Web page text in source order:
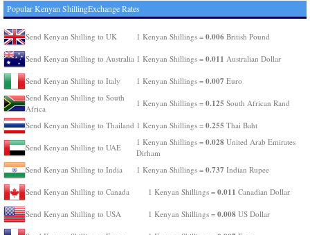
Popular Kenyan ShillingExchange Rates
Send Kenyan Shilling to UK 1 Kenyan Shillings = 0.006 British Pound
Send Kenyan Shilling to Australia 1 Kenyan Shillings = 0.011 Australian Dollar
Send Kenyan Shilling to Italy 1 Kenyan Shillings = 0.007 Euro
Send Kenyan Shilling to South
Africa
1 Kenyan Shillings = 0.125 South African Rand
Send Kenyan Shilling to Thailand 1 Kenyan Shillings = 0.255 Thai Baht
Send Kenyan Shilling to UAE
1 Kenyan Shillings = 0.028 United Arab Emirates
Dirham
Send Kenyan Shilling to India
1 Kenyan Shillings = 0.737 Indian Rupee
Send Kenyan Shilling to Canada 1 Kenyan Shillings = 0.011 Canadian Dollar
Send Kenyan Shilling to USA 1 Kenyan Shillings = 0.008 US Dollar